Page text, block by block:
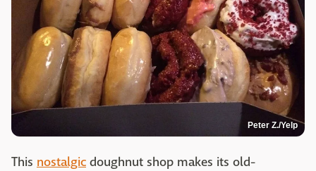
Peter Z./Yelp
This nostalgic doughnut shop makes its old-